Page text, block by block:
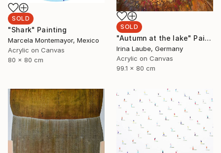
SOLD
"Shark" Painting
Marcela Montemayor, Mexico
Acrylic on Canvas
80 x 80 cm
SOLD
"Autumn at the lake" Painting
Irina Laube, Germany
Acrylic on Canvas
99.1 x 80 cm